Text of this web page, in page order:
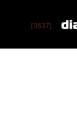
[3537]